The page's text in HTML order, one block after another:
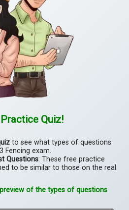
Quiz!
to see what types of questions
Fencing exam.
Questions: These free practice
to be similar to those on the real
of the types of questions